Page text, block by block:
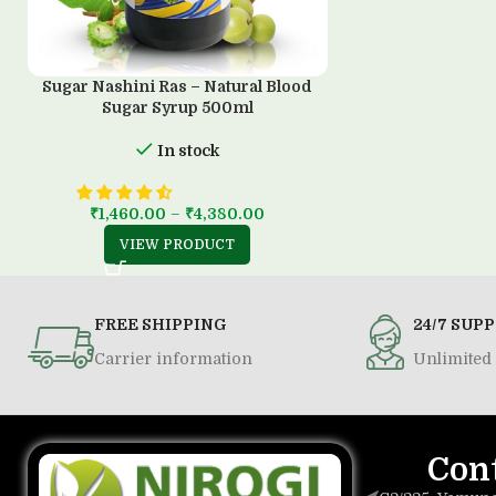
Sugar Nashini Ras – Natural Blood
Sugar Syrup 500ml
In stock
₹1,460.00 – ₹4,380.00
VIEW PRODUCT
FREE SHIPPING
Carrier information
24/7
Unlimited